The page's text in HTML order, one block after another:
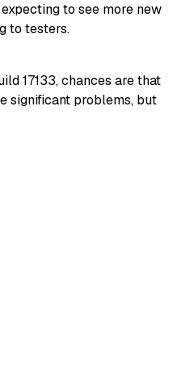
to see more new
to testers.
17133, chances are that
significant problems, but